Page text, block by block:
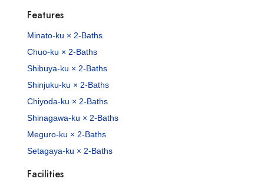
Features
Minato-ku × 2-Baths
Chuo-ku × 2-Baths
Shibuya-ku × 2-Baths
Shinjuku-ku × 2-Baths
Chiyoda-ku × 2-Baths
Shinagawa-ku × 2-Baths
Meguro-ku × 2-Baths
Setagaya-ku × 2-Baths
Facilities